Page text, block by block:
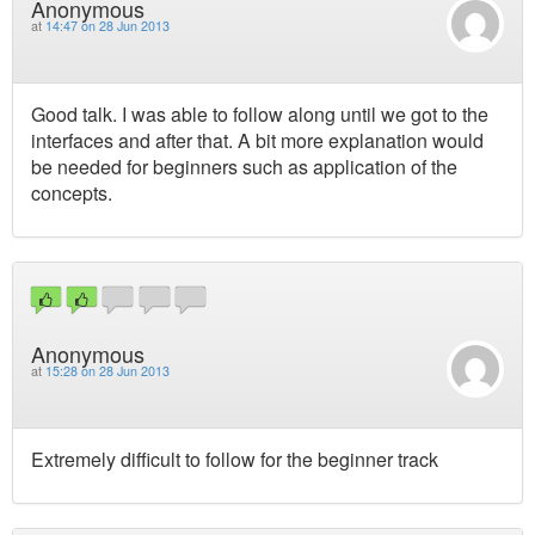
Anonymous
at 14:47 on 28 Jun 2013
Good talk. I was able to follow along until we got to the
interfaces and after that. A bit more explanation would
be needed for beginners such as application of the
concepts.
Anonymous
at 15:28 on 28 Jun 2013
Extremely difficult to follow for the beginner track